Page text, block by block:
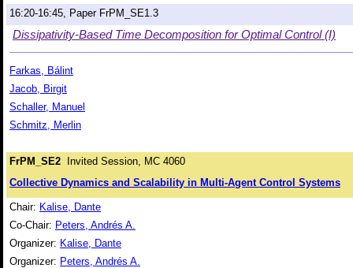
16:20-16:45, Paper FrPM_SE1.3
Dissipativity-Based Time Decomposition for Optimal Control (I)
Farkas, Bálint
Jacob, Birgit
Schaller, Manuel
Schmitz, Merlin
FrPM_SE2 Invited Session, MC 4060
Collective Dynamics and Scalability in Multi-Agent Control Systems
Chair: Kalise, Dante
Co-Chair: Peters, Andrés A.
Organizer: Kalise, Dante
Organizer: Peters, Andrés A.